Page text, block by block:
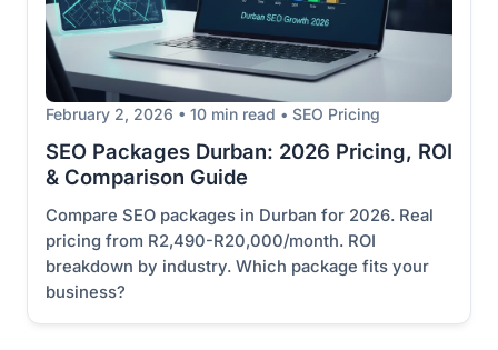
February 2, 2026 • 10 min read • SEO Pricing
SEO Packages Durban: 2026 Pricing, ROI
& Comparison Guide
Compare SEO packages in Durban for 2026. Real
pricing from R2,490-R20,000/month. ROI
breakdown by industry. Which package fits your
business?